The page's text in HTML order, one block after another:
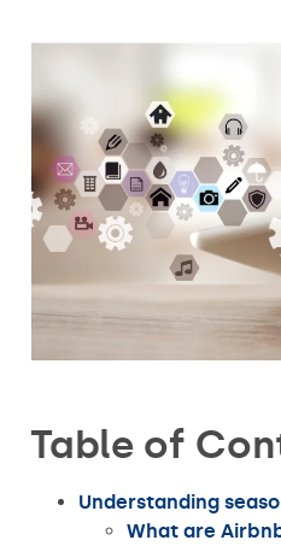
Table of
Understanding
What are